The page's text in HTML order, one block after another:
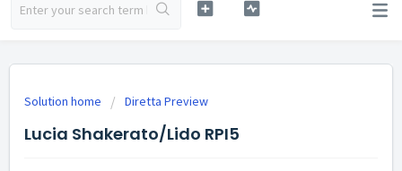
Solution home Diretta Preview
Lucia Shakerato/Lido RPI5